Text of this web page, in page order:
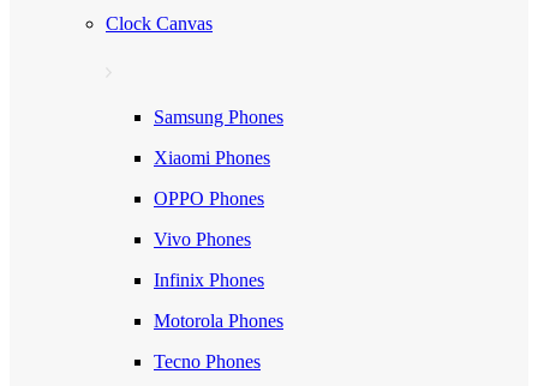
Clock Canvas
Samsung Phones
Xiaomi Phones
OPPO Phones
Vivo Phones
Infinix Phones
Motorola Phones
Tecno Phones